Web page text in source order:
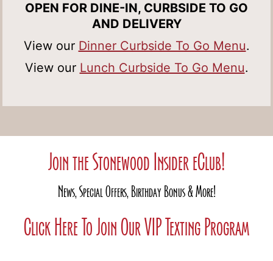
OPEN FOR DINE-IN, CURBSIDE TO GO
AND DELIVERY
View our Dinner Curbside To Go Menu.
View our Lunch Curbside To Go Menu.
Join the Stonewood Insider eClub!
News, Special Offers, Birthday Bonus & More!
Click Here To Join Our VIP Texting Program